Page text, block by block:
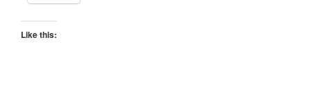
Like this: